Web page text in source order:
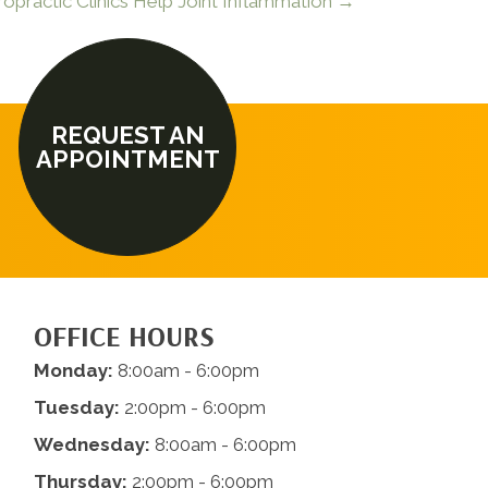
REQUEST AN
APPOINTMENT
OFFICE HOURS
Monday: 8:00am - 6:00pm
Tuesday: 2:00pm - 6:00pm
Wednesday: 8:00am - 6:00pm
Thursday: 2:00pm - 6:00pm